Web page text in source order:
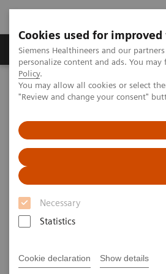
Cookies used for
Siemens Healthineers and our
personalize content and ads. You
Policy.
You may allow all cookies or select
"Review and change your consent"
Necessary
Statistics
Cookie declaration Show details
Grupos de Produtos
Home Services IT Standards IHE
IHE - Fluoroscopy
Go back to IHE overview